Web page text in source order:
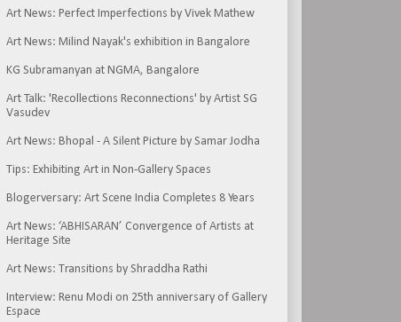
Art News: Perfect Imperfections by Vivek Mathew
Art News: Milind Nayak's exhibition in Bangalore
KG Subramanyan at NGMA, Bangalore
Art Talk: 'Recollections Reconnections' by Artist SG
Vasudev
Art News: Bhopal - A Silent Picture by Samar Jodha
Tips: Exhibiting Art in Non-Gallery Spaces
Blogerversary: Art Scene India Completes 8 Years
Art News: ‘ABHISARAN’ Convergence of Artists at
Heritage Site
Art News: Transitions by Shraddha Rathi
Interview: Renu Modi on 25th anniversary of Gallery
Espace